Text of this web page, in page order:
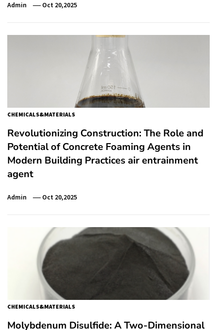
Admin Oct 20,2025
CHEMICALS&MATERIALS
Revolutionizing Construction: The Role and
Potential of Concrete Foaming Agents in
Modern Building Practices air entrainment
agent
Admin Oct 20,2025
CHEMICALS&MATERIALS
Molybdenum Disulfide: A Two-Dimensional